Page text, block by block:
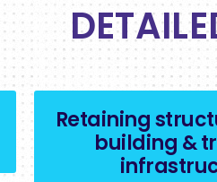
Retaining
building &